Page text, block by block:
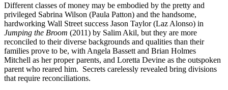
Different classes of money may be embodied by the pretty and
privileged Sabrina Wilson (Paula Patton) and the handsome,
hardworking Wall Street success Jason Taylor (Laz Alonso) in
Jumping the Broom (2011) by Salim Akil, but they are more
reconciled to their diverse backgrounds and qualities than their
families prove to be, with Angela Bassett and Brian Holmes
Mitchell as her proper parents, and Loretta Devine as the outspoken
parent who reared him. Secrets carelessly revealed bring divisions
that require reconciliations.